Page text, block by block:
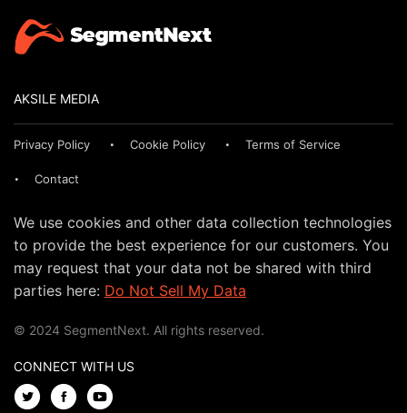
AKSILE MEDIA
Privacy Policy Cookie Policy Terms of Service
Contact
We use cookies and other data collection technologies
to provide the best experience for our customers. You
may request that your data not be shared with third
parties here: Do Not Sell My Data
© 2024 SegmentNext. All rights reserved.
CONNECT WITH US